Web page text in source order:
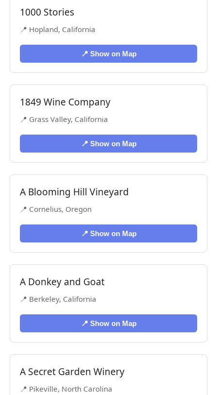
1000 Stories
📍 Hopland, California
📍 Show on Map
1849 Wine Company
📍 Grass Valley, California
📍 Show on Map
A Blooming Hill Vineyard
📍 Cornelius, Oregon
📍 Show on Map
A Donkey and Goat
📍 Berkeley, California
📍 Show on Map
A Secret Garden Winery
📍 Pikeville, North Carolina